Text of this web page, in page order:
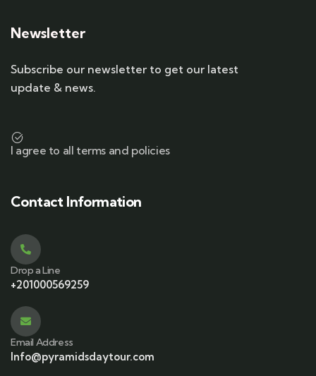
Newsletter
Subscribe our newsletter to get our latest
update & news.
I agree to all terms and policies
Contact Information
Drop a Line
+201000569259
Email Address
Info@pyramidsdaytour.com